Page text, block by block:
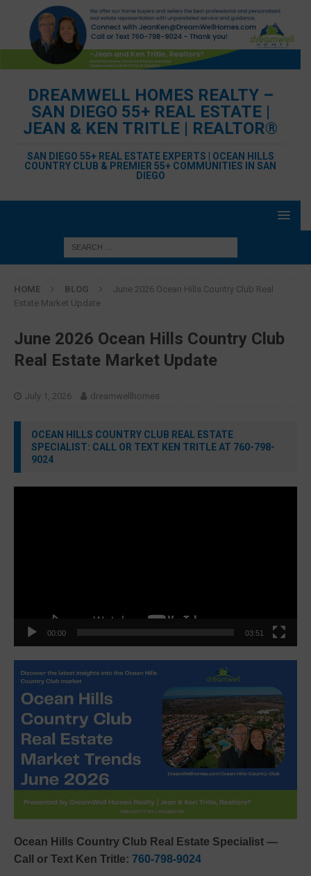
DREAMWELL HOMES REALTY –
SAN DIEGO 55+ REAL ESTATE |
JEAN & KEN TRITLE | REALTOR®
SAN DIEGO 55+ REAL ESTATE EXPERTS | OCEAN HILLS
COUNTRY CLUB & PREMIER 55+ COMMUNITIES IN SAN
DIEGO
HOME BLOG
June 2026 Ocean Hills Country Club Real
Estate Market Update
June 2026 Ocean Hills Country Club
Real Estate Market Update
July 1, 2026 dreamwellhomes
OCEAN HILLS COUNTRY CLUB REAL ESTATE
SPECIALIST: CALL OR TEXT KEN TRITLE AT 760-798-
9024
00:00 03:51
Ocean Hills Country Club Real Estate Specialist —
Call or Text Ken Tritle: 760-798-9024